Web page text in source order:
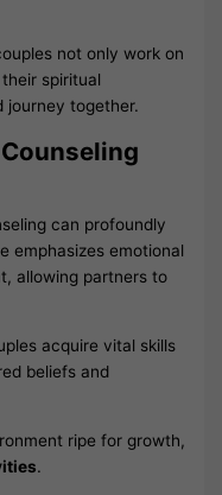
not only work on
spiritual
journey together.
can profoundly
emphasizes emotional
allowing partners to
acquire vital skills
beliefs and
ripe for growth,
.